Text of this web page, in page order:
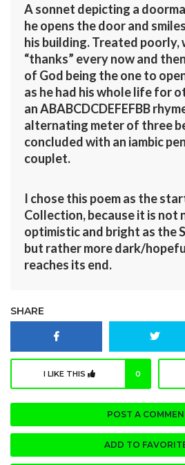
A sonnet depicting a
he opens the door and
his building. Treated poorly,
“thanks” every now and
of God being the one to
as he had his whole life for
an ABABCDCDEFEFBB
alternating meter of three
concluded with an iambic
couplet.
I chose this poem as the
Collection, because it is not
optimistic and bright as the
but rather more dark/
reaches its end.
SHARE
I LIKE THIS 0
POST A
ADD TO